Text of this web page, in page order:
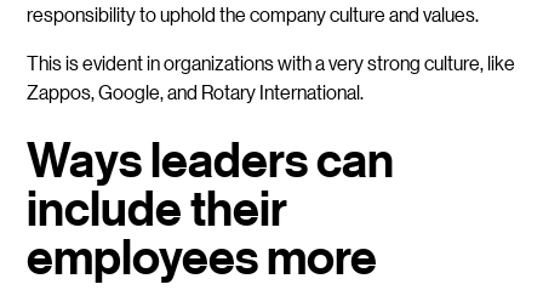
responsibility to uphold the company culture and values.
This is evident in organizations with a very strong culture, like
Zappos, Google, and Rotary International.
Ways leaders can
include their
employees more